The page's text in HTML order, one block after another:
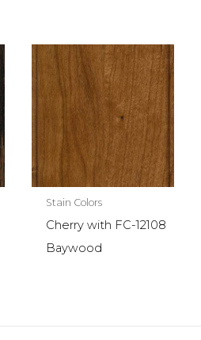
Stain Colors
Cherry with FC-12108
Baywood